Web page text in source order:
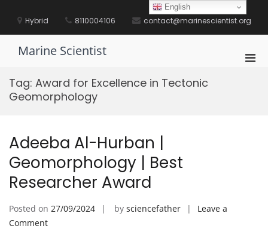
contentHybrid 8110004106 contact@marinescientist.org
Marine Scientist
Tag: Award for Excellence in Tectonic
Geomorphology
Adeeba Al-Hurban |
Geomorphology | Best
Researcher Award
Posted on 27/09/2024 by sciencefather
Leave a
Commenton
English